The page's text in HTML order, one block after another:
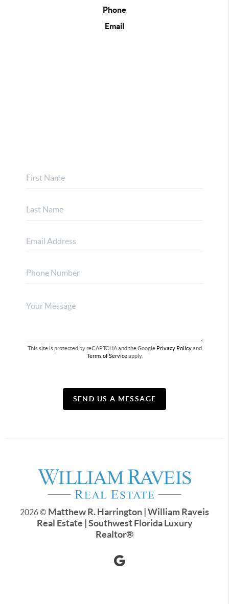
Phone
Email
This site is protected by reCAPTCHA and the Google Privacy Policyand
Terms of Serviceapply.
SEND US A MESSAGE
2026© Matthew R. Harrington | William Raveis
Real Estate | Southwest Florida Luxury
Realtor®